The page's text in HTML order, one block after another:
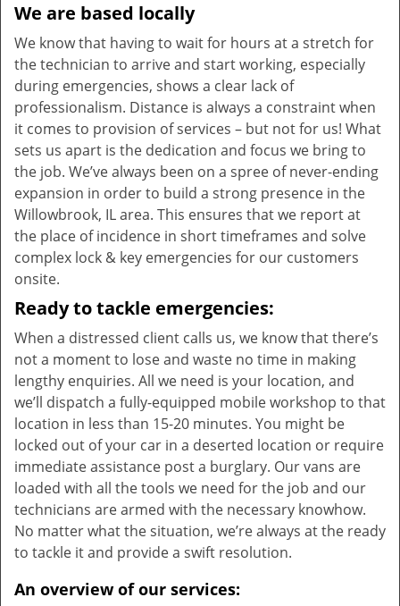
We are based locally
We know that having to wait for hours at a stretch for
the technician to arrive and start working, especially
during emergencies, shows a clear lack of
professionalism. Distance is always a constraint when
it comes to provision of services – but not for us! What
sets us apart is the dedication and focus we bring to
the job. We’ve always been on a spree of never-ending
expansion in order to build a strong presence in the
Willowbrook, IL area. This ensures that we report at
the place of incidence in short timeframes and solve
complex lock & key emergencies for our customers
onsite.
Ready to tackle emergencies:
When a distressed client calls us, we know that there’s
not a moment to lose and waste no time in making
lengthy enquiries. All we need is your location, and
we’ll dispatch a fully-equipped mobile workshop to that
location in less than 15-20 minutes. You might be
locked out of your car in a deserted location or require
immediate assistance post a burglary. Our vans are
loaded with all the tools we need for the job and our
technicians are armed with the necessary knowhow.
No matter what the situation, we’re always at the ready
to tackle it and provide a swift resolution.
An overview of our services: